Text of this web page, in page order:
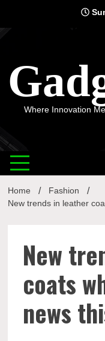
content
Where Innovation
Home
Fashion
New trends in leather
New
coats
news